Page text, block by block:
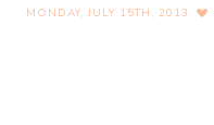
MONDAY, JULY 15TH, 2013